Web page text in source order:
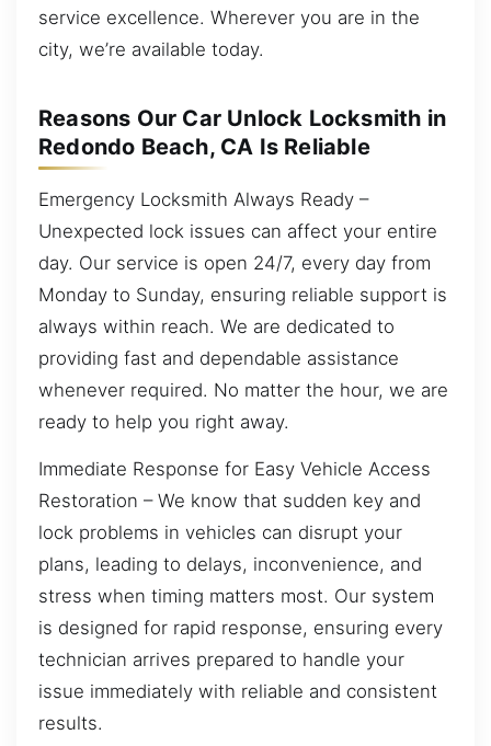
service excellence. Wherever you are in the
city, we’re available today.
Reasons Our Car Unlock Locksmith in
Redondo Beach, CA Is Reliable
Emergency Locksmith Always Ready –
Unexpected lock issues can affect your entire
day. Our service is open 24/7, every day from
Monday to Sunday, ensuring reliable support is
always within reach. We are dedicated to
providing fast and dependable assistance
whenever required. No matter the hour, we are
ready to help you right away.
Immediate Response for Easy Vehicle Access
Restoration – We know that sudden key and
lock problems in vehicles can disrupt your
plans, leading to delays, inconvenience, and
stress when timing matters most. Our system
is designed for rapid response, ensuring every
technician arrives prepared to handle your
issue immediately with reliable and consistent
results.